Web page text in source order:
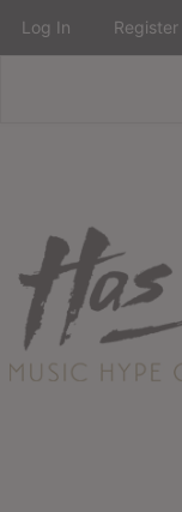
Log In Register